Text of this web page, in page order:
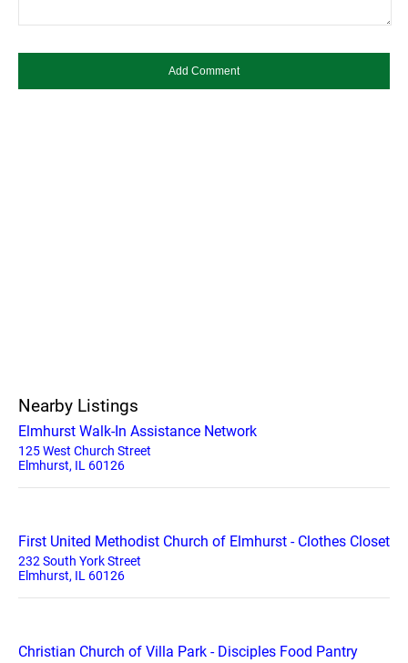
Nearby Listings
Elmhurst Walk-In Assistance Network
125 West Church Street
Elmhurst, IL 60126
First United Methodist Church of Elmhurst - Clothes Closet
232 South York Street
Elmhurst, IL 60126
Christian Church of Villa Park - Disciples Food Pantry